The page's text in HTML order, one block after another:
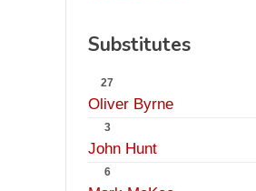
Substitutes
27
Oliver Byrne
3
John Hunt
6